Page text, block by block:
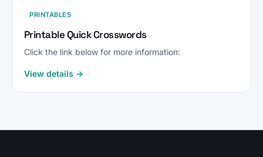
PRINTABLES
Printable Quick Crosswords
Click the link below for more information:
View details →